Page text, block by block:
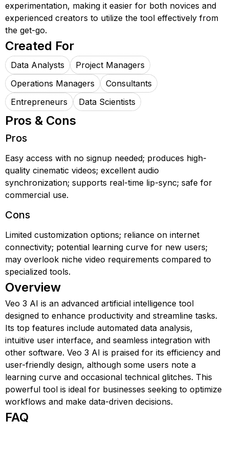
experimentation, making it easier for both novices and
experienced creators to utilize the tool effectively from
the get-go.
Created For
Data Analysts
Project Managers
Operations Managers
Consultants
Entrepreneurs
Data Scientists
Pros & Cons
Pros
Easy access with no signup needed; produces high-
quality cinematic videos; excellent audio
synchronization; supports real-time lip-sync; safe for
commercial use.
Cons
Limited customization options; reliance on internet
connectivity; potential learning curve for new users;
may overlook niche video requirements compared to
specialized tools.
Overview
Veo 3 AI is an advanced artificial intelligence tool
designed to enhance productivity and streamline tasks.
Its top features include automated data analysis,
intuitive user interface, and seamless integration with
other software. Veo 3 AI is praised for its efficiency and
user-friendly design, although some users note a
learning curve and occasional technical glitches. This
powerful tool is ideal for businesses seeking to optimize
workflows and make data-driven decisions.
FAQ